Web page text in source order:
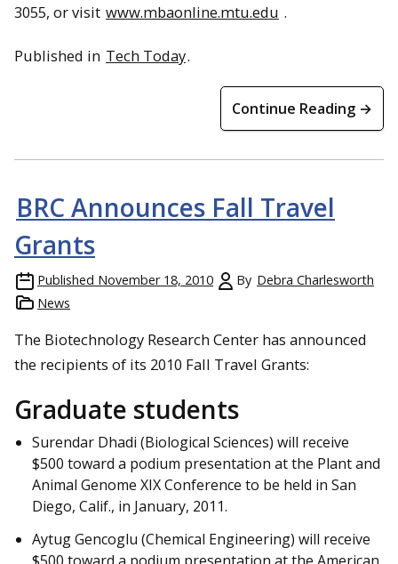
3055, or visit www.mbaonline.mtu.edu .
Published in Tech Today.
Continue Reading →
BRC Announces Fall Travel
Grants
Published November 18, 2010 By Debra Charlesworth
News
The Biotechnology Research Center has announced
the recipients of its 2010 Fall Travel Grants:
Graduate students
Surendar Dhadi (Biological Sciences) will receive
$500 toward a podium presentation at the Plant and
Animal Genome XIX Conference to be held in San
Diego, Calif., in January, 2011.
Aytug Gencoglu (Chemical Engineering) will receive